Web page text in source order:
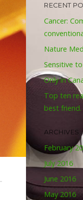
RECENT
Cancer:
Nature
Sensitive
Only in
Top ten
best friend.
ARCHIVES
February
July 2016
June 2016
May 2016